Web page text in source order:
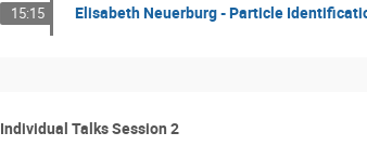
15:15 Elisabeth Neuerburg - Particle
Individual Talks Session 2